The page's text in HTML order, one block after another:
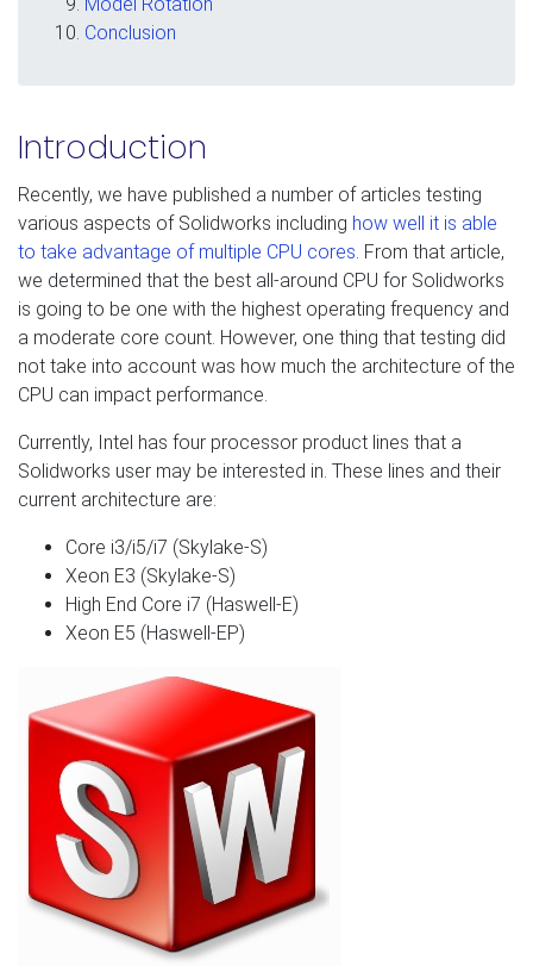
Conclusion
Introduction
Recently, we have published a number of articles testing
various aspects of Solidworks including how well it is able
to take advantage of multiple CPU cores . From that article,
we determined that the best all-around CPU for Solidworks
is going to be one with the highest operating frequency and
a moderate core count. However, one thing that testing did
not take into account was how much the architecture of the
CPU can impact performance.
Currently, Intel has four processor product lines that a
Solidworks user may be interested in. These lines and their
current architecture are:
Core i3/i5/i7 (Skylake-S)
Xeon E3 (Skylake-S)
High End Core i7 (Haswell-E)
Xeon E5 (Haswell-EP)